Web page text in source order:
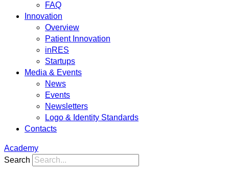
FAQ
Innovation
Overview
Patient Innovation
inRES
Startups
Media & Events
News
Events
Newsletters
Logo & Identity Standards
Contacts
Academy
Search